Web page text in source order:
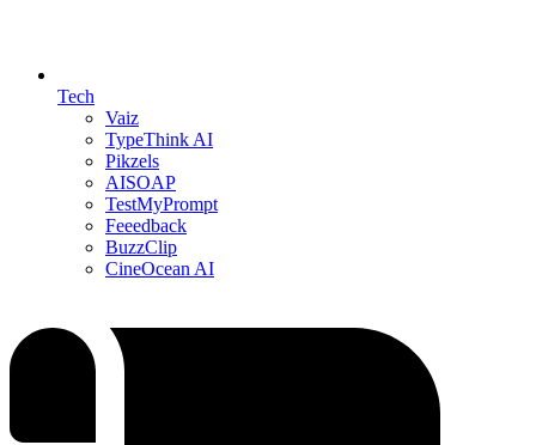
Tech
Vaiz
TypeThink AI
Pikzels
AISOAP
TestMyPrompt
Feeedback
BuzzClip
CineOcean AI